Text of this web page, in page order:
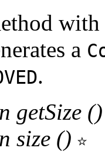
a
.
getSize
size ()